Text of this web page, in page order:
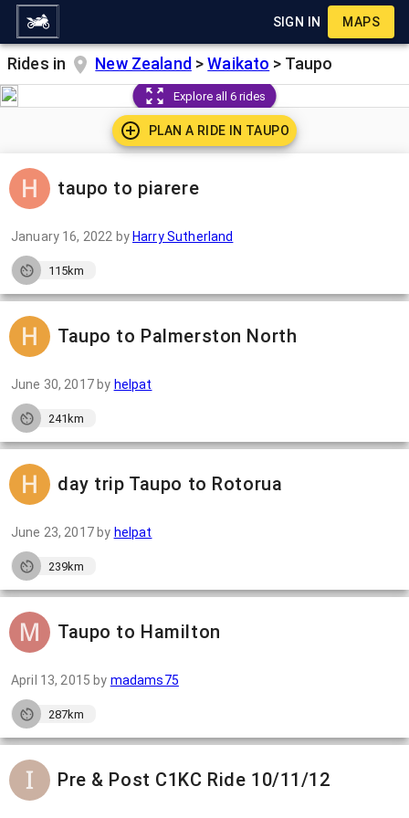
SIGN IN MAPS
Rides in New Zealand > Waikato > Taupo
Explore all 6 rides
PLAN A RIDE IN TAUPO
taupo to piarere
January 16, 2022 by Harry Sutherland
115km
Taupo to Palmerston North
June 30, 2017by helpat
241km
day trip Taupo to Rotorua
June 23, 2017by helpat
239km
Taupo to Hamilton
April 13, 2015 by madams75
287km
Pre & Post C1KC Ride 10/11/12